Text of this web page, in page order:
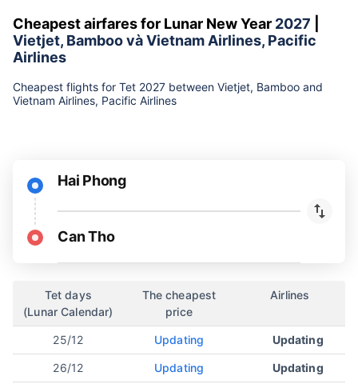
Cheapest airfares for Lunar New Year 2027
Vietjet, Bamboo và Vietnam Airlines, Pacific
Airlines
Cheapest flights for Tet 2027 between Vietjet, Bamboo and
Vietnam Airlines, Pacific Airlines
Hai Phong
Can Tho
Tet days
(Lunar Calendar)
The cheapest
price
Airlines
25/12 Updating Updating
26/12 Updating Updating